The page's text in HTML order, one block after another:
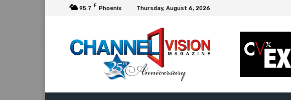
95.7 F Phoenix Thursday, August 6, 2026